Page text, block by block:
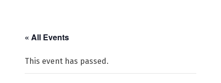
« All Events
This event has passed.